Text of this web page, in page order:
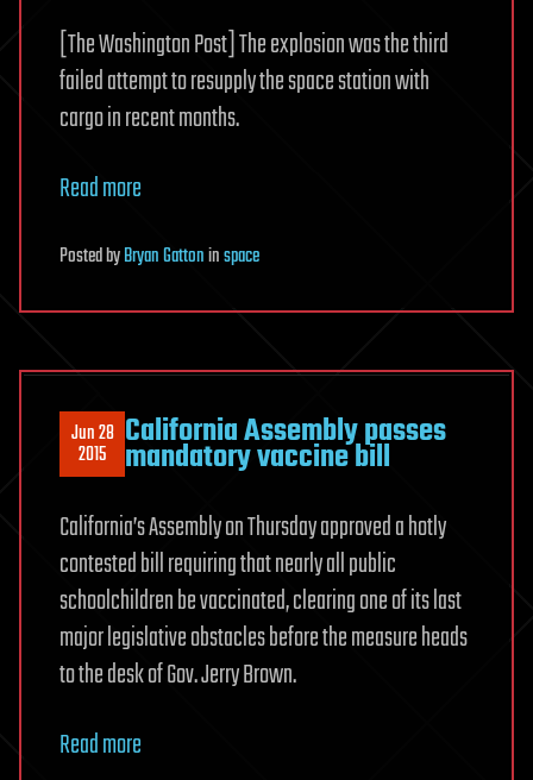
[The Washington Post] The explosion was the third
failed attempt to resupply the space station with
cargo in recent months.
Read more
PostedbyBryan Gattoninspace
Jun 28
2015 California Assembly passes
mandatory vaccine bill
California’s Assembly on Thursday approved a hotly
contested bill requiring that nearly all public
schoolchildren be vaccinated, clearing one of its last
major legislative obstacles before the measure heads
to the desk of Gov. Jerry Brown.
Read more